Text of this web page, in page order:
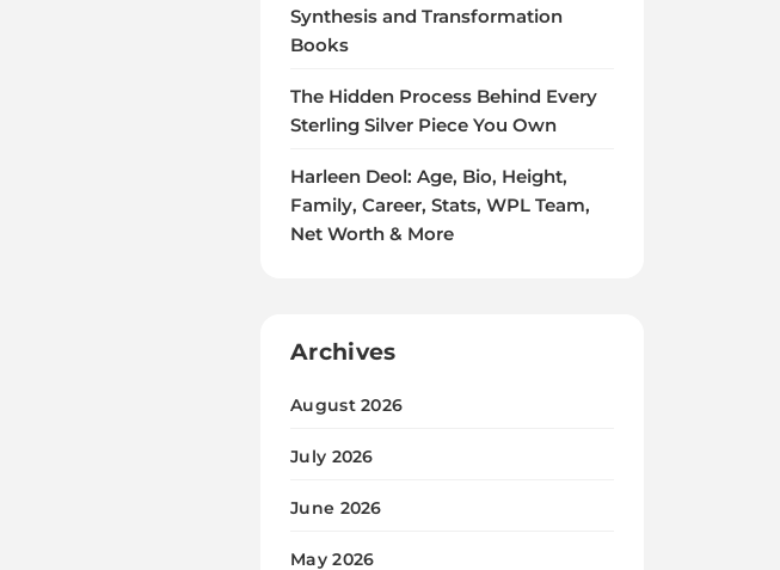
Synthesis and Transformation
Books
The Hidden Process Behind Every
Sterling Silver Piece You Own
Harleen Deol: Age, Bio, Height,
Family, Career, Stats, WPL Team,
Net Worth & More
Archives
August 2026
July 2026
June 2026
May 2026